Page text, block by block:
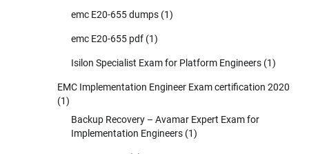
emc E20-655 dumps (1)
emc E20-655 pdf (1)
Isilon Specialist Exam for Platform Engineers (1)
EMC Implementation Engineer Exam certification 2020
(1)
Backup Recovery – Avamar Expert Exam for
Implementation Engineers (1)